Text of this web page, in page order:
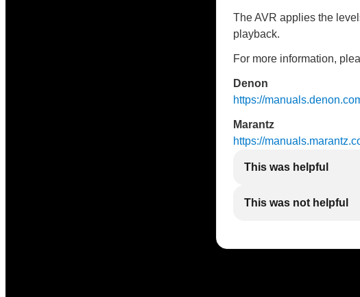
The AVR applies the
playback.
For more information,
Denon
https://
Marantz
https://
This was helpful
This was not helpful